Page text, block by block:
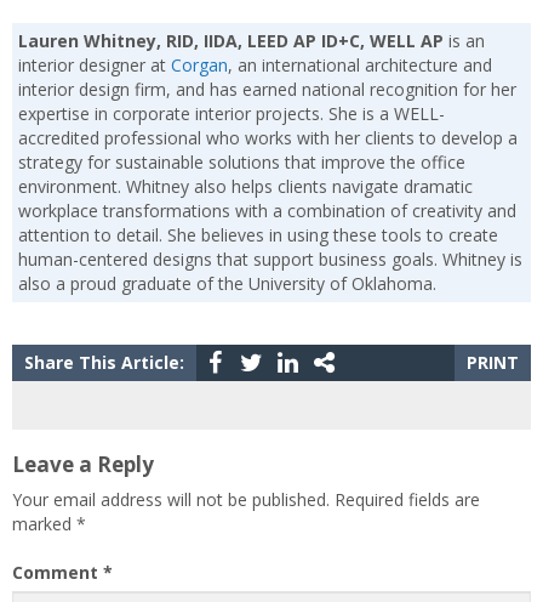
Lauren Whitney, RID, IIDA, LEED AP ID+C, WELL AP is an
interior designer at Corgan, an international architecture and
interior design firm, and has earned national recognition for her
expertise in corporate interior projects. She is a WELL-
accredited professional who works with her clients to develop a
strategy for sustainable solutions that improve the office
environment. Whitney also helps clients navigate dramatic
workplace transformations with a combination of creativity and
attention to detail. She believes in using these tools to create
human-centered designs that support business goals. Whitney is
also a proud graduate of the University of Oklahoma.
Share This Article: PRINT
Leave a Reply
Your email address will not be published. Required fields are
marked *
Comment *